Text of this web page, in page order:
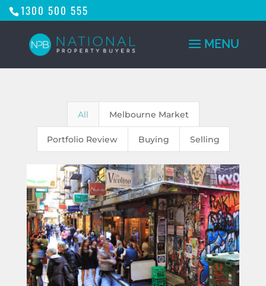
1300 500 555
All Melbourne Market
Portfolio Review Buying Selling